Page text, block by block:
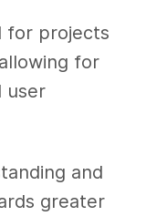
for projects
for
user
and
greater